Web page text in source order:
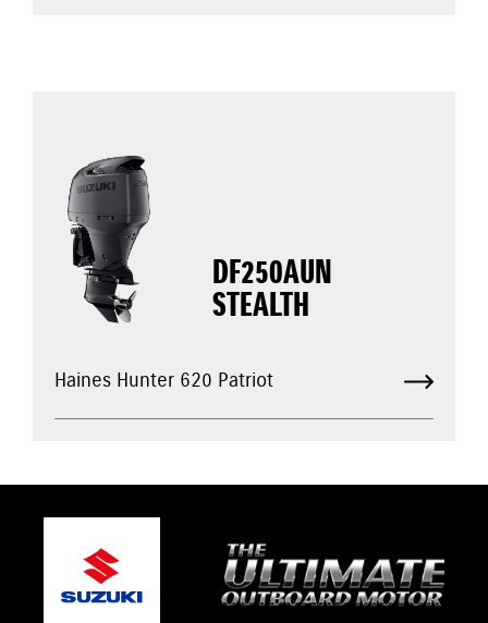
DF250AUN
STEALTH
Haines Hunter 620 Patriot